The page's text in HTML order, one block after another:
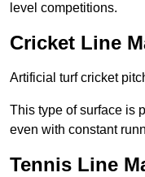
level competitions.
Cricket Line
Artificial turf cricket
This type of surface is
even with constant
Tennis Line